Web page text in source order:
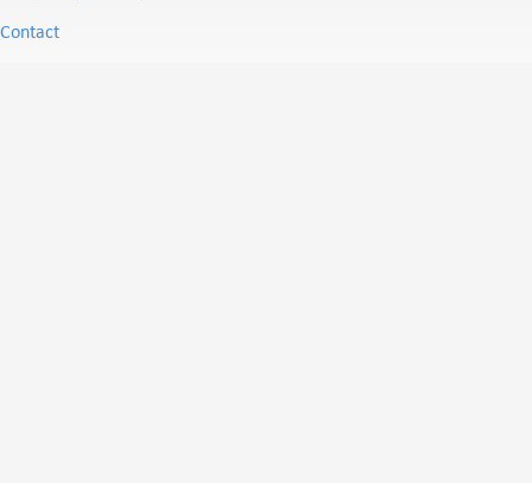
Contact